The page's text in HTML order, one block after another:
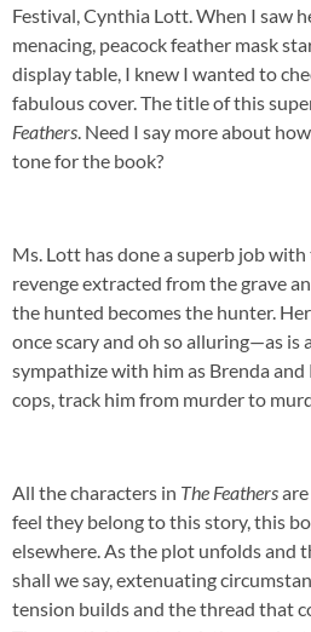
Festival, Cynthia Lott. When I saw
menacing, peacock feather mask
display table, I knew I wanted to
fabulous cover. The title of this
Feathers. Need I say more about
tone for the book?
Ms. Lott has done a superb job
revenge extracted from the grave
the hunted becomes the hunter.
once scary and oh so alluring—as
sympathize with him as Brenda
cops, track him from murder to
All the characters in The Feathers
feel they belong to this story, this
elsewhere. As the plot unfolds and
shall we say, extenuating
tension builds and the thread that